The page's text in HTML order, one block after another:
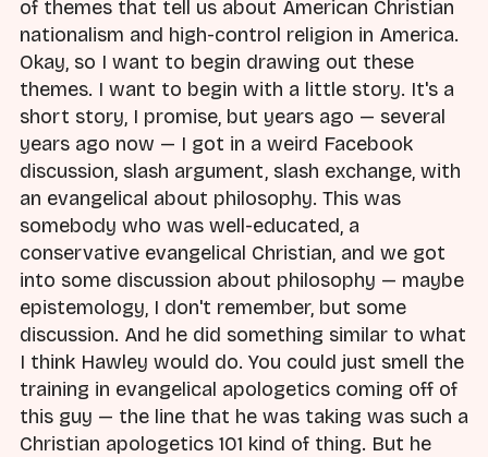
of themes that tell us about American Christian
nationalism and high-control religion in America.
Okay, so I want to begin drawing out these
themes. I want to begin with a little story. It's a
short story, I promise, but years ago — several
years ago now — I got in a weird Facebook
discussion, slash argument, slash exchange, with
an evangelical about philosophy. This was
somebody who was well-educated, a
conservative evangelical Christian, and we got
into some discussion about philosophy — maybe
epistemology, I don't remember, but some
discussion. And he did something similar to what
I think Hawley would do. You could just smell the
training in evangelical apologetics coming off of
this guy — the line that he was taking was such a
Christian apologetics 101 kind of thing. But he